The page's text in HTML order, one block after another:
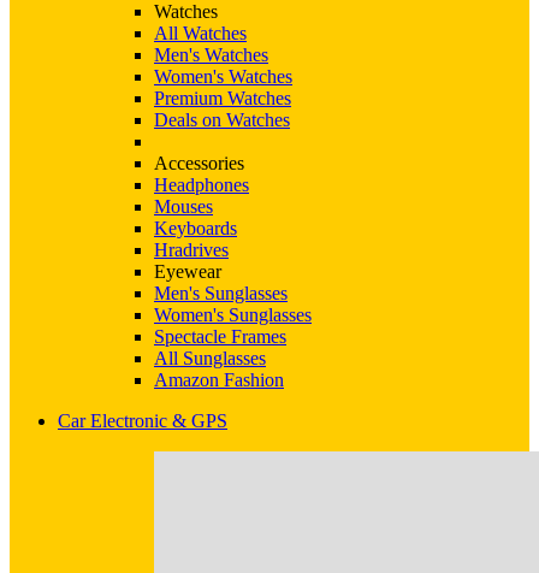
Watches
All Watches
Men's Watches
Women's Watches
Premium Watches
Deals on Watches
Accessories
Headphones
Mouses
Keyboards
Hradrives
Eyewear
Men's Sunglasses
Women's Sunglasses
Spectacle Frames
All Sunglasses
Amazon Fashion
Car Electronic & GPS